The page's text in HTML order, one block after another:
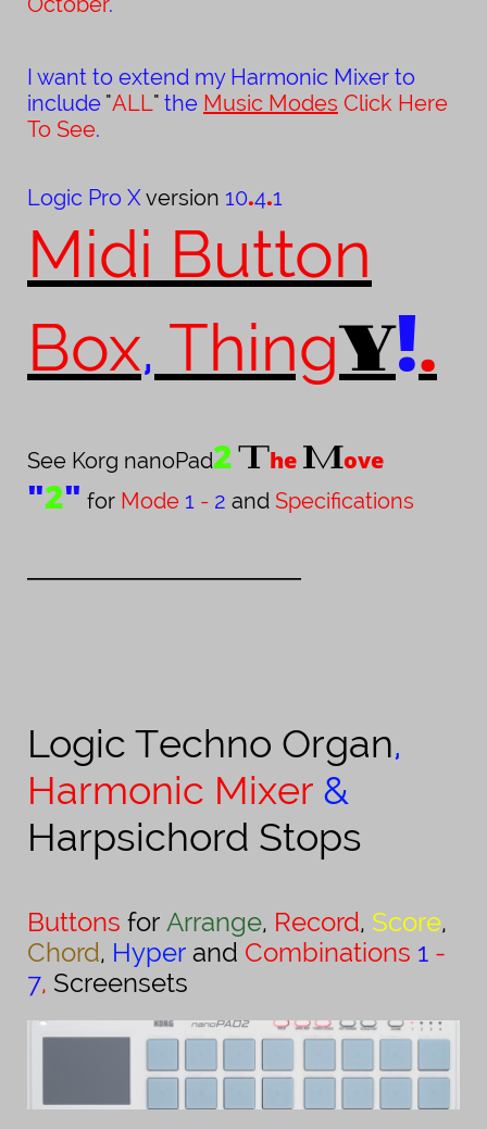
I want to extend my Harmonic Mixer to
include "ALL" the Music Modes Click Here
To See.
Logic Pro Xversion 10.4.1
Midi Button
Box, ThingY!.
See Korg nanoPad2The Move
"2" for Mode 1 - 2 and Specifications
Logic Techno Organ,
Harmonic Mixer &
Harpsichord Stops
Buttons for Arrange, Record, Score,
Chord, Hyper and Combinations 1 -
7, Screensets